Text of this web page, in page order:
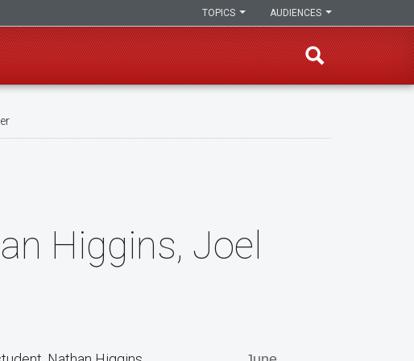
AUDIENCES
TOPICS
Higgins, Joel